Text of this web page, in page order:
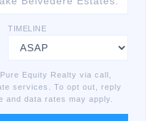
TIMELINE
Equity Realty via call,
services. To opt out, reply
and data rates may apply.